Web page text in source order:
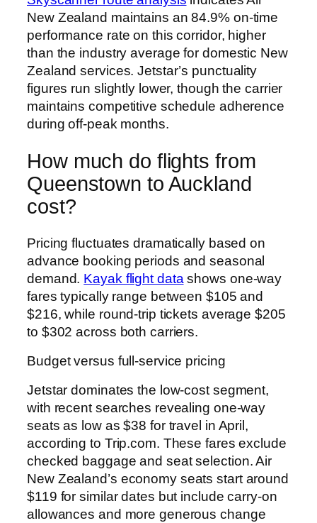
New Zealand maintains an 84.9% on-time
performance rate on this corridor, higher
than the industry average for domestic New
Zealand services. Jetstar’s punctuality
figures run slightly lower, though the carrier
maintains competitive schedule adherence
during off-peak months.
How much do flights from
Queenstown to Auckland
cost?
Pricing fluctuates dramatically based on
advance booking periods and seasonal
demand. Kayak flight datashows one-way
fares typically range between $105 and
$216, while round-trip tickets average $205
to $302 across both carriers.
Budget versus full-service pricing
Jetstar dominates the low-cost segment,
with recent searches revealing one-way
seats as low as $38 for travel in April,
according to Trip.com. These fares exclude
checked baggage and seat selection. Air
New Zealand’s economy seats start around
$119 for similar dates but include carry-on
allowances and more generous change